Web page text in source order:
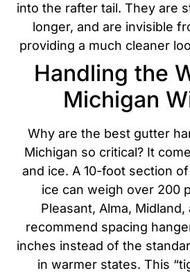
into the rafter tail. They are
longer, and are invisible
providing a much cleaner
Handling the
Michigan
Why are the best gutter
Michigan so critical? It
and ice. A 10-foot section
ice can weigh over 200
Pleasant, Alma,
recommend spacing
inches instead of the
in warmer states. This